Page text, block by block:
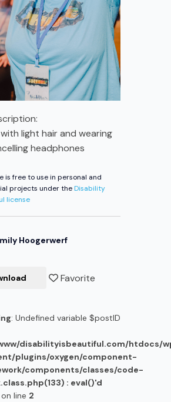
light hair and wearing
headphones
is free to use in personal and
projects under theDisability
license
Hoogerwerf
Favorite
: Undefined variable $postID
disabilityisbeautiful.com/htdocs/
plugins/oxygen/component-
components/classes/code-
: eval()'d
on line 2